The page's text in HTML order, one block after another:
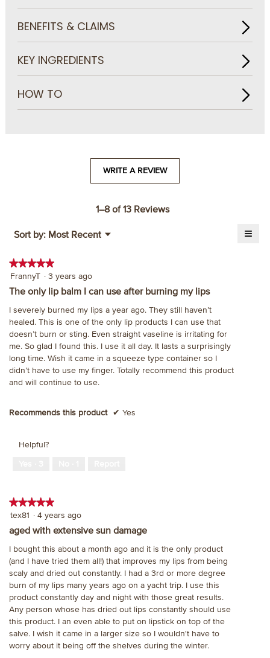
BENEFITS & CLAIMS
KEY INGREDIENTS
HOW TO
WRITE A REVIEW.
This
will
1–8 of 13 Reviews
Sort by: Most Recent ▼
Menu ≡
★★★★★
★★★★★
5
out
5
stars.
FrannyT · 3 years ago
The only lip balm I can use after burning my lips
I severely burned my lips a year ago. They still haven’t
healed. This is one of the only lip products I can use that
doesn’t burn or sting. Even straight vaseline is irritating for
me. So glad I found this. I use it all day. It lasts a surprisingly
long time. Wish it came in a squeeze type container so I
didn’t have to use my finger. Totally recommend this product
and will continue to use.
Recommends this product ✔ Yes
Helpful?
★★★★★
★★★★★
5
stars.
tex81 · 4 years ago
aged with extensive sun damage
I bought this about a month ago and it is the only product
(and I have tried them all!) that improves my lips from being
scaly and dried out constantly. I had a 3rd or more degree
burn of my lips many years ago on a yacht trip. I use this
product constantly day and night with those great results.
Any person whose has dried out lips constantly should use
this product. I an even able to put on lipstick on top of the
salve. I wish it came in a larger size so I wouldn't have to
worry about it being off the shelves during the winter.